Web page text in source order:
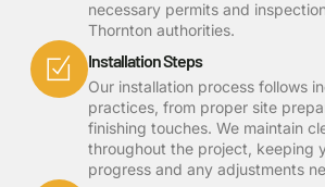
necessary permits and
Thornton authorities.
Installation Steps
Our installation process follows
practices, from proper site
finishing touches. We maintain
throughout the project, keeping
progress and any adjustments